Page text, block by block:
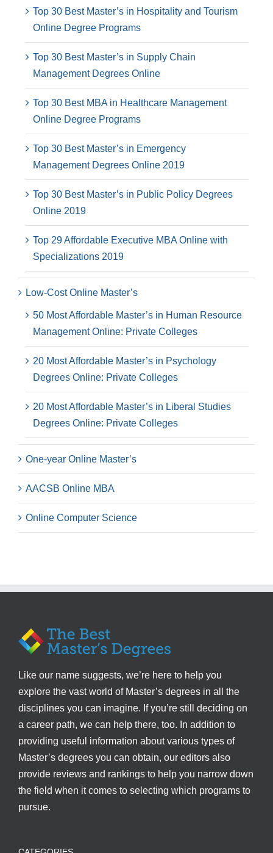
Top 30 Best Master’s in Hospitality and Tourism
Online Degree Programs
Top 30 Best Master’s in Supply Chain
Management Degrees Online
Top 30 Best MBA in Healthcare Management
Online Degree Programs
Top 30 Best Master’s in Emergency
Management Degrees Online 2019
Top 30 Best Master’s in Public Policy Degrees
Online 2019
Top 29 Affordable Executive MBA Online with
Specializations 2019
Low-Cost Online Master’s
50 Most Affordable Master’s in Human Resource
Management Online: Private Colleges
20 Most Affordable Master’s in Psychology
Degrees Online: Private Colleges
20 Most Affordable Master’s in Liberal Studies
Degrees Online: Private Colleges
One-year Online Master’s
AACSB Online MBA
Online Computer Science
Like our name suggests, we’re here to help you
explore the vast world of Master’s degrees in all the
disciplines you can imagine. If you’re still deciding on
a career path, we can help there, too. In addition to
providing useful information about various types of
Master’s degrees you can obtain, our editors also
provide reviews and rankings to help you narrow down
the field when it comes to selecting which programs to
pursue.